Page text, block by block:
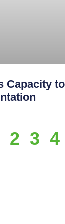
Capacity to
2 3 4